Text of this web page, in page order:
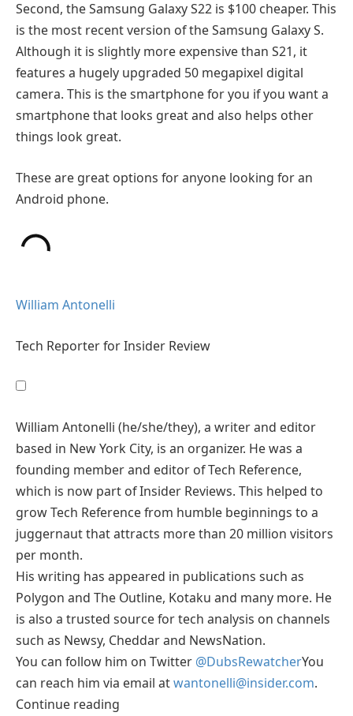
Second, the Samsung Galaxy S22 is $100 cheaper. This
is the most recent version of the Samsung Galaxy S.
Although it is slightly more expensive than S21, it
features a hugely upgraded 50 megapixel digital
camera. This is the smartphone for you if you want a
smartphone that looks great and also helps other
things look great.
These are great options for anyone looking for an
Android phone.
William Antonelli
Tech Reporter for Insider Review
William Antonelli (he/she/they), a writer and editor
based in New York City, is an organizer. He was a
founding member and editor of Tech Reference,
which is now part of Insider Reviews. This helped to
grow Tech Reference from humble beginnings to a
juggernaut that attracts more than 20 million visitors
per month.
His writing has appeared in publications such as
Polygon and The Outline, Kotaku and many more. He
is also a trusted source for tech analysis on channels
such as Newsy, Cheddar and NewsNation.
You can follow him on Twitter @DubsRewatcherYou
can reach him via email atwantonelli@insider.com.
Continue reading